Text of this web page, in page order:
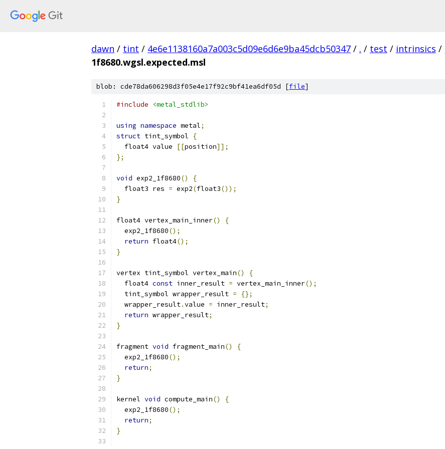
dawn / tint / 4e6e1138160a7a003c5d09e6d6e9ba45dcb50347 / . / test / intrinsics /
1f8680.wgsl.expected.msl
blob: cde78da606298d3f05e4e17f92c9bf41ea6df05d [file]
#include <metal_stdlib>
using namespace metal;
struct tint_symbol
{
  float4 value
[[position]];
};
void exp2_1f8680()
{
  float3 res
= exp2(float3());
}
float4 vertex_main_inner()
{
  exp2_1f8680
();
return float4();
}
vertex tint_symbol vertex_main()
{
  float4
const inner_result = vertex_main_inner();
  tint_symbol wrapper_result
=
{};
  wrapper_result
.value = inner_result;
return wrapper_result;
}
fragment void fragment_main()
{
  exp2_1f8680
();
return;
}
kernel void compute_main()
{
  exp2_1f8680
();
return;
}